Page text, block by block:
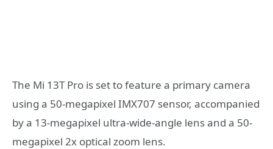
The Mi 13T Pro is set to feature a primary camera
using a 50-megapixel IMX707 sensor, accompanied
by a 13-megapixel ultra-wide-angle lens and a 50-
megapixel 2x optical zoom lens.